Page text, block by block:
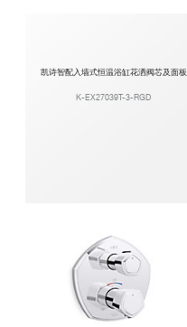
凯诗智配入墙式恒温浴缸花洒阀芯及面板
K-EX27039T-3-RGD